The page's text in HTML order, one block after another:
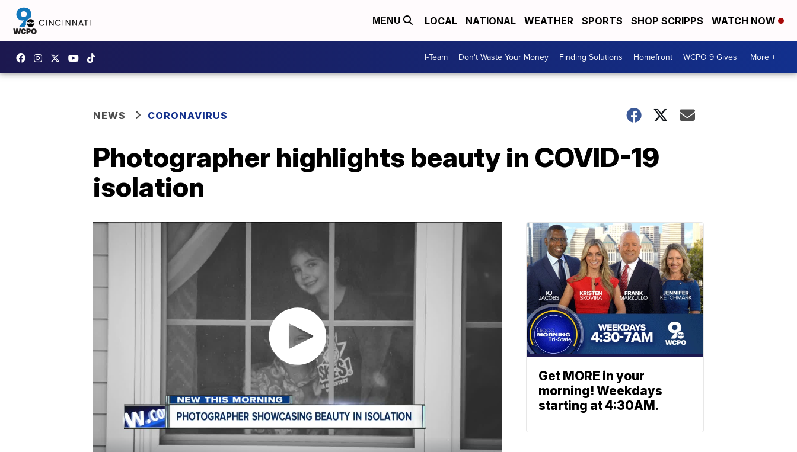
MENU LOCAL NATIONAL WEATHER SPORTS SHOP SCRIPPS WATCH NOW
I-Team Don't Waste Your Money Finding Solutions Homefront WCPO 9 Gives More +
NEWS CORONAVIRUS
Photographer highlights beauty in COVID-19
isolation
Get MORE in your
morning! Weekdays
starting at 4:30AM.